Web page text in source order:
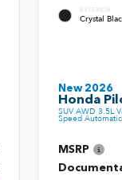
EXTERIOR
Crystal
New 2026
Honda
SUV AWD 3.5L
Speed Automatic
MSRP